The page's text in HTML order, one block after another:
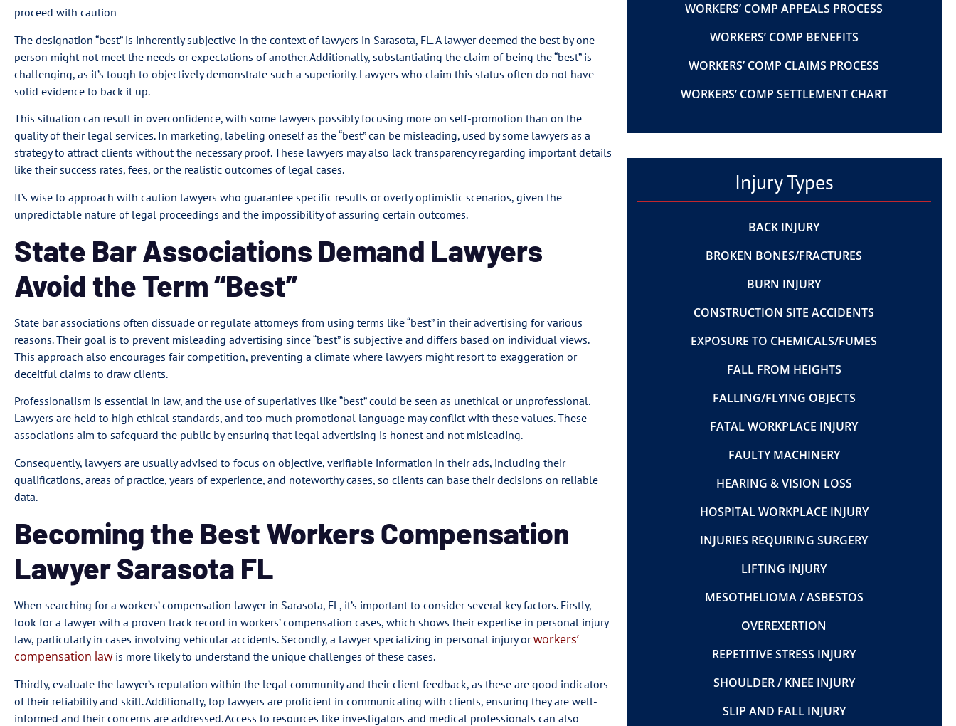
proceed with caution
The designation “best” is inherently subjective in the context of lawyers in Sarasota, FL. A lawyer deemed the best by one
person might not meet the needs or expectations of another. Additionally, substantiating the claim of being the “best” is
challenging, as it’s tough to objectively demonstrate such a superiority. Lawyers who claim this status often do not have
solid evidence to back it up.
This situation can result in overconfidence, with some lawyers possibly focusing more on self-promotion than on the
quality of their legal services. In marketing, labeling oneself as the “best” can be misleading, used by some lawyers as a
strategy to attract clients without the necessary proof. These lawyers may also lack transparency regarding important details
like their success rates, fees, or the realistic outcomes of legal cases.
It’s wise to approach with caution lawyers who guarantee specific results or overly optimistic scenarios, given the
unpredictable nature of legal proceedings and the impossibility of assuring certain outcomes.
State Bar Associations Demand Lawyers
Avoid the Term “Best”
State bar associations often dissuade or regulate attorneys from using terms like “best” in their advertising for various
reasons. Their goal is to prevent misleading advertising since “best” is subjective and differs based on individual views.
This approach also encourages fair competition, preventing a climate where lawyers might resort to exaggeration or
deceitful claims to draw clients.
Professionalism is essential in law, and the use of superlatives like “best” could be seen as unethical or unprofessional.
Lawyers are held to high ethical standards, and too much promotional language may conflict with these values. These
associations aim to safeguard the public by ensuring that legal advertising is honest and not misleading.
Consequently, lawyers are usually advised to focus on objective, verifiable information in their ads, including their
qualifications, areas of practice, years of experience, and noteworthy cases, so clients can base their decisions on reliable
data.
Becoming the Best Workers Compensation
Lawyer Sarasota FL
When searching for a workers’ compensation lawyer in Sarasota, FL, it’s important to consider several key factors. Firstly,
look for a lawyer with a proven track record in workers’ compensation cases, which shows their expertise in personal injury
law, particularly in cases involving vehicular accidents. Secondly, a lawyer specializing in personal injury orworkers’
compensation law is more likely to understand the unique challenges of these cases.
Thirdly, evaluate the lawyer’s reputation within the legal community and their client feedback, as these are good indicators
of their reliability and skill. Additionally, top lawyers are proficient in communicating with clients, ensuring they are well-
informed and their concerns are addressed. Access to resources like investigators and medical professionals can also
WORKERS’ COMP APPEALS PROCESS
WORKERS’ COMP BENEFITS
WORKERS’ COMP CLAIMS PROCESS
WORKERS’ COMP SETTLEMENT CHART
Injury Types
BACK INJURY
BROKEN BONES/FRACTURES
BURN INJURY
CONSTRUCTION SITE ACCIDENTS
EXPOSURE TO CHEMICALS/FUMES
FALL FROM HEIGHTS
FALLING/FLYING OBJECTS
FATAL WORKPLACE INJURY
FAULTY MACHINERY
HEARING & VISION LOSS
HOSPITAL WORKPLACE INJURY
INJURIES REQUIRING SURGERY
LIFTING INJURY
MESOTHELIOMA / ASBESTOS
OVEREXERTION
REPETITIVE STRESS INJURY
SHOULDER / KNEE INJURY
SLIP AND FALL INJURY